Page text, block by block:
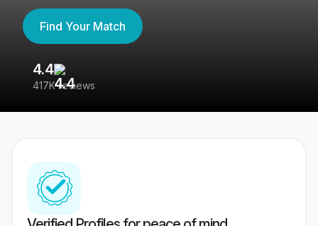
Find Your Match
4.4
417K reviews